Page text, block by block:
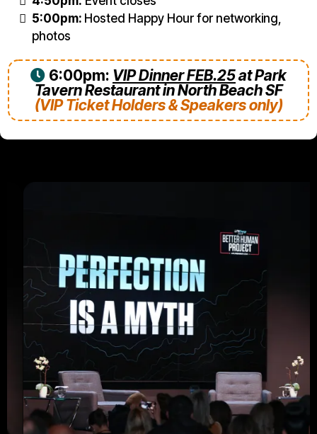
5:00pm: Hosted Happy Hour for networking,
photos
6:00pm: VIP Dinner FEB.25at Park
Tavern Restaurant in North Beach SF
(VIP Ticket Holders & Speakers only)